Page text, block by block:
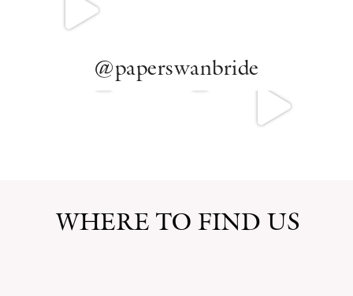
@paperswanbride
WHERE TO FIND US